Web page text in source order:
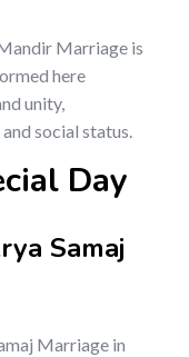
Marriage is
here
unity,
social status.
Day
Samaj
Marriage in